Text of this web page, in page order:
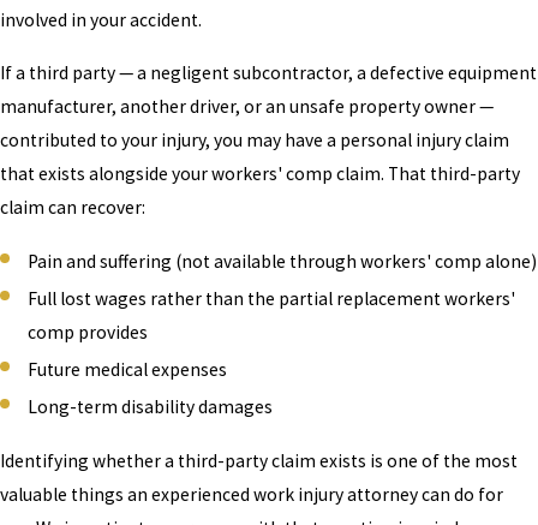
involved in your accident.
If a third party — a negligent subcontractor, a defective equipment
manufacturer, another driver, or an unsafe property owner —
contributed to your injury, you may have a personal injury claim
that exists alongside your workers' comp claim. That third-party
claim can recover:
Pain and suffering (not available through workers' comp alone)
Full lost wages rather than the partial replacement workers'
comp provides
Future medical expenses
Long-term disability damages
Identifying whether a third-party claim exists is one of the most
valuable things an experienced work injury attorney can do for